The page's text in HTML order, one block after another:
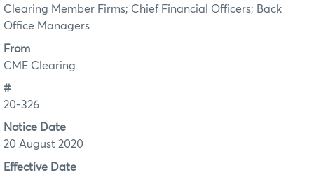
Clearing Member Firms; Chief Financial Officers; Back
Office Managers
From
CME Clearing
#
20-326
Notice Date
20 August 2020
Effective Date